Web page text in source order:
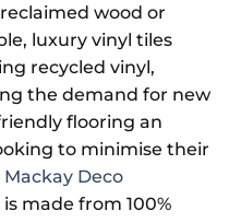
wood or
luxury vinyl tiles
recycled vinyl,
the demand for new
flooring an
to minimise their
Deco
is made from 100%